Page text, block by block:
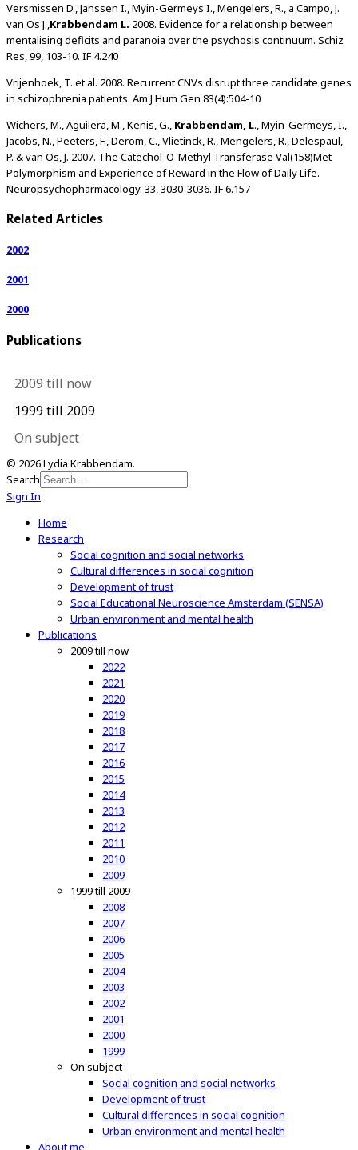
Versmissen D., Janssen I., Myin-Germeys I., Mengelers, R., a Campo, J.
van Os J.,Krabbendam L. 2008. Evidence for a relationship between
mentalising deficits and paranoia over the psychosis continuum. Schiz
Res, 99, 103-10. IF 4.240
Vrijenhoek, T. et al. 2008. Recurrent CNVs disrupt three candidate genes
in schizophrenia patients. Am J Hum Gen 83(4):504-10
Wichers, M., Aguilera, M., Kenis, G., Krabbendam, L., Myin-Germeys, I.,
Jacobs, N., Peeters, F., Derom, C., Vlietinck, R., Mengelers, R., Delespaul,
P. & van Os, J. 2007. The Catechol-O-Methyl Transferase Val(158)Met
Polymorphism and Experience of Reward in the Flow of Daily Life.
Neuropsychopharmacology. 33, 3030-3036. IF 6.157
Related Articles
2002
2001
2000
Publications
2009 till now
1999 till 2009
On subject
© 2026 Lydia Krabbendam.
Search
Sign In
Home
Research
Social cognition and social networks
Cultural differences in social cognition
Development of trust
Social Educational Neuroscience Amsterdam (SENSA)
Urban environment and mental health
Publications
2009 till now
2022
2021
2020
2019
2018
2017
2016
2015
2014
2013
2012
2011
2010
2009
1999 till 2009
2008
2007
2006
2005
2004
2003
2002
2001
2000
1999
On subject
Social cognition and social networks
Development of trust
Cultural differences in social cognition
Urban environment and mental health
About me